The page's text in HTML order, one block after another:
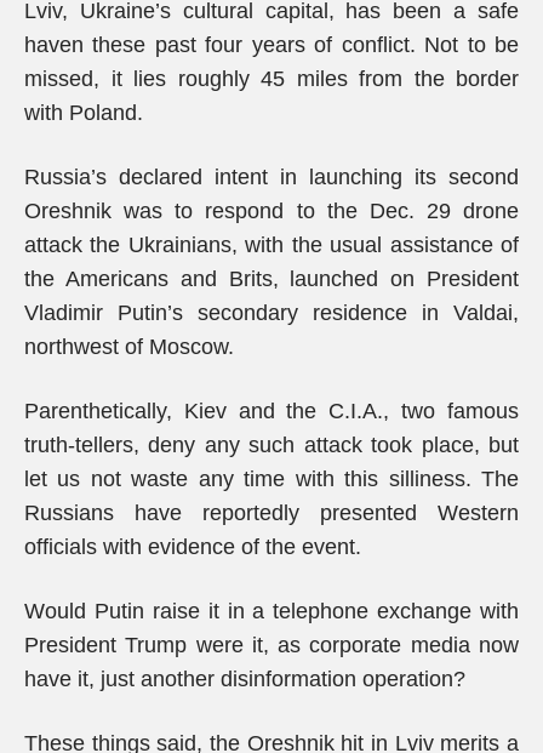
Lviv, Ukraine’s cultural capital, has been a safe
haven these past four years of conflict. Not to be
missed, it lies roughly 45 miles from the border
with Poland.
Russia’s declared intent in launching its second
Oreshnik was to respond to the Dec. 29 drone
attack the Ukrainians, with the usual assistance of
the Americans and Brits, launched on President
Vladimir Putin’s secondary residence in Valdai,
northwest of Moscow.
Parenthetically, Kiev and the C.I.A., two famous
truth-tellers, deny any such attack took place, but
let us not waste any time with this silliness. The
Russians have reportedly presented Western
officials with evidence of the event.
Would Putin raise it in a telephone exchange with
President Trump were it, as corporate media now
have it, just another disinformation operation?
These things said, the Oreshnik hit in Lviv merits a